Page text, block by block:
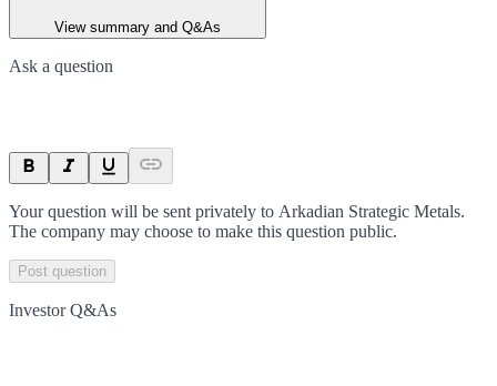
View summary and Q&As
Ask a question
Your question will be sent privately to Arkadian Strategic Metals.
The company may choose to make this question public.
Post question
Investor Q&As